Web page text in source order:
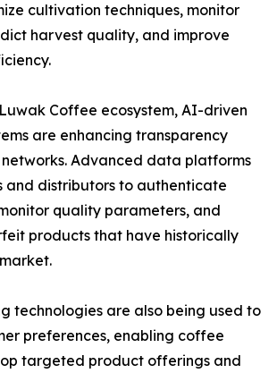
cultivation techniques, monitor
harvest quality, and improve
Coffee ecosystem, AI-driven
are enhancing transparency
networks. Advanced data platforms
and distributors to authenticate
quality parameters, and
products that have historically
technologies are also being used to
preferences, enabling coffee
targeted product offerings and